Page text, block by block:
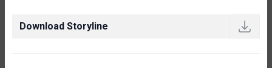
Download Storyline